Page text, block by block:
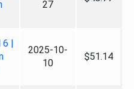
27
6 |
2025-10-
10
$51.14